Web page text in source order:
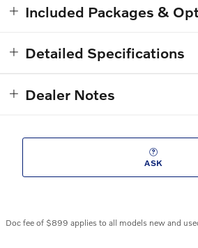
Included Packages &
Detailed Specifications
Dealer Notes
ASK
Doc fee of $899 applies to all models new and